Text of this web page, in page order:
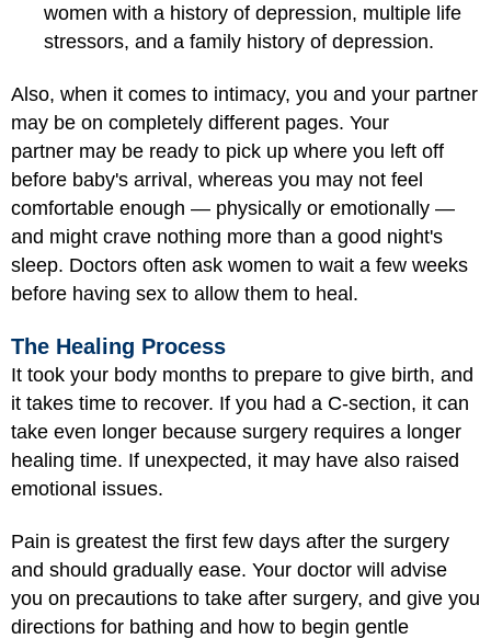
women with a history of depression, multiple life
stressors, and a family history of depression.
Also, when it comes to intimacy, you and your partner
may be on completely different pages. Your
partner may be ready to pick up where you left off
before baby's arrival, whereas you may not feel
comfortable enough — physically or emotionally —
and might crave nothing more than a good night's
sleep. Doctors often ask women to wait a few weeks
before having sex to allow them to heal.
The Healing Process
It took your body months to prepare to give birth, and
it takes time to recover. If you had a C-section, it can
take even longer because surgery requires a longer
healing time. If unexpected, it may have also raised
emotional issues.
Pain is greatest the first few days after the surgery
and should gradually ease. Your doctor will advise
you on precautions to take after surgery, and give you
directions for bathing and how to begin gentle